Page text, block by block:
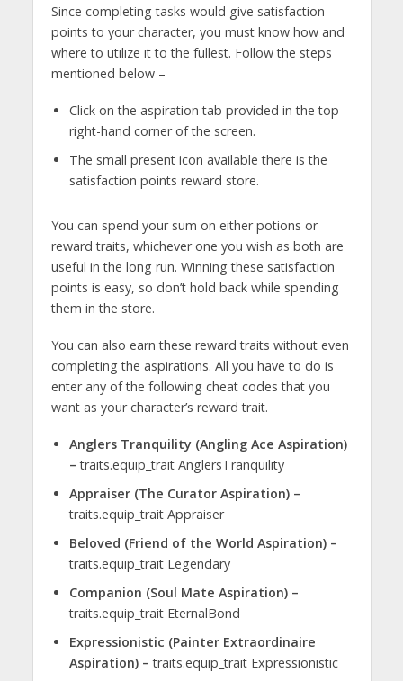
Since completing tasks would give satisfaction
points to your character, you must know how and
where to utilize it to the fullest. Follow the steps
mentioned below –
Click on the aspiration tab provided in the top
right-hand corner of the screen.
The small present icon available there is the
satisfaction points reward store.
You can spend your sum on either potions or
reward traits, whichever one you wish as both are
useful in the long run. Winning these satisfaction
points is easy, so don’t hold back while spending
them in the store.
You can also earn these reward traits without even
completing the aspirations. All you have to do is
enter any of the following cheat codes that you
want as your character’s reward trait.
Anglers Tranquility (Angling Ace Aspiration)
– traits.equip_trait AnglersTranquility
Appraiser (The Curator Aspiration) –
traits.equip_trait Appraiser
Beloved (Friend of the World Aspiration) –
traits.equip_trait Legendary
Companion (Soul Mate Aspiration) –
traits.equip_trait EternalBond
Expressionistic (Painter Extraordinaire
Aspiration) – traits.equip_trait Expressionistic